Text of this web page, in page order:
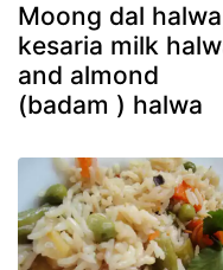
Moong dal
kesaria milk
and almond
(badam ) halwa